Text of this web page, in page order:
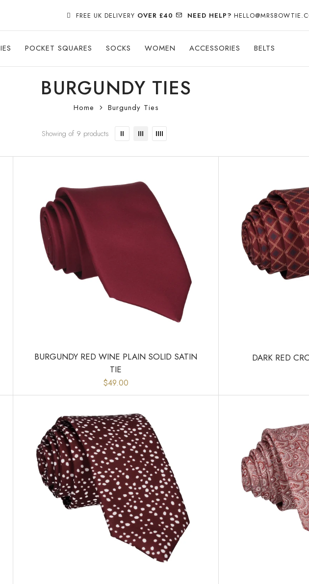
FREE UK DELIVERY OVER £40 NEED HELP?
POCKET SQUARES SOCKS WOMEN ACCESSORIES BELTS
BURGUNDY TIES
Home Burgundy Ties
Showing of 9 products
BURGUNDY RED WINE PLAIN SOLID SATIN
TIE
$49.00
DARK RED